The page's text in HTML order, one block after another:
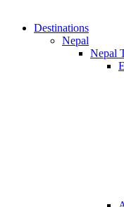
Destinations
Nepal
Nepal